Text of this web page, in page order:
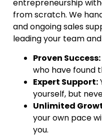
entrepreneurship
from scratch. We
and ongoing sales
leading your team
Proven Success:
who have found
Expert Support:
yourself, but
Unlimited
your own pace
you.